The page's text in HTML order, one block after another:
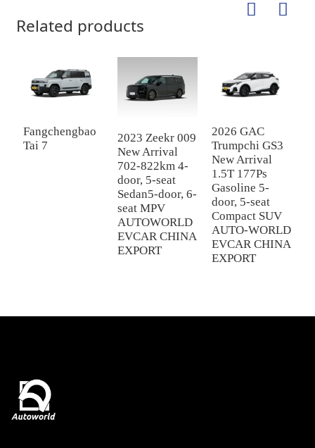
Related products
Fangchengbao
Tai 7
2023 Zeekr 009
New Arrival
702-822km 4-
door, 5-seat
Sedan5-door, 6-
seat MPV
AUTOWORLD
EVCAR CHINA
EXPORT
2026 GAC
Trumpchi GS3
New Arrival
1.5T 177Ps
Gasoline 5-
door, 5-seat
Compact SUV
AUTO-WORLD
EVCAR CHINA
EXPORT